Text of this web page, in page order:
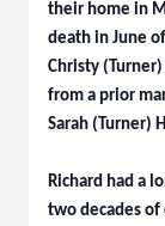
their home in
death in June
Christy
from a prior
Sarah (Turner)
Richard had a
two decades